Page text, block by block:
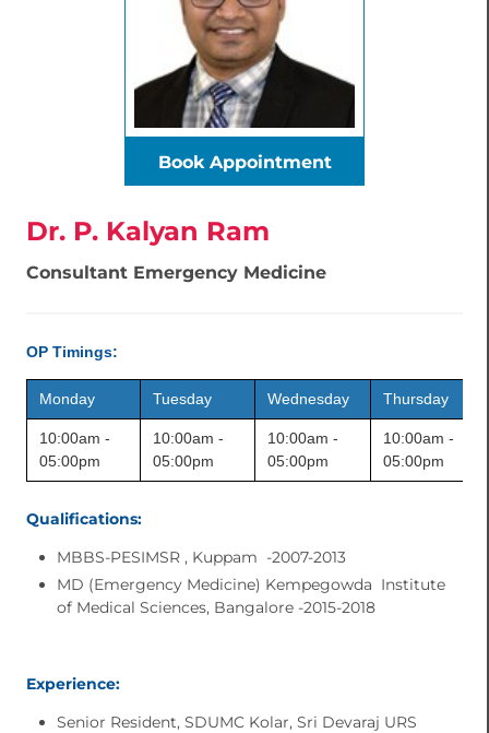
Book Appointment
Dr. P. Kalyan Ram
Consultant Emergency Medicine
OP Timings:
Monday Tuesday Wednesday Thursday
10:00am -
05:00pm
10:00am -
05:00pm
10:00am -
05:00pm
10:00am -
05:00pm
Qualifications:
MBBS-PESIMSR , Kuppam -2007-2013
MD (Emergency Medicine) Kempegowda Institute
of Medical Sciences, Bangalore -2015-2018
Experience:
Senior Resident, SDUMC Kolar, Sri Devaraj URS